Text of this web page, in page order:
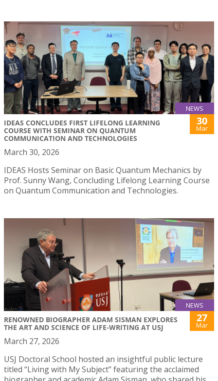
NEWS
IDEAS CONCLUDES FIRST LIFELONG LEARNING
COURSE WITH SEMINAR ON QUANTUM
COMMUNICATION AND TECHNOLOGIES
30
Mar
March 30, 2026
IDEAS Hosts Seminar on Basic Quantum Mechanics by
Prof. Sunny Wang, Concluding Lifelong Learning Course
on Quantum Communication and Technologies.
NEWS
RENOWNED BIOGRAPHER ADAM SISMAN EXPLORES
THE ART AND SCIENCE OF LIFE-WRITING AT USJ
27
Mar
March 27, 2026
USJ Doctoral School hosted an insightful public lecture
titled “Living with My Subject” featuring the acclaimed